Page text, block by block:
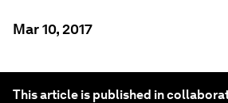
Mar 10, 2017
This article is published in